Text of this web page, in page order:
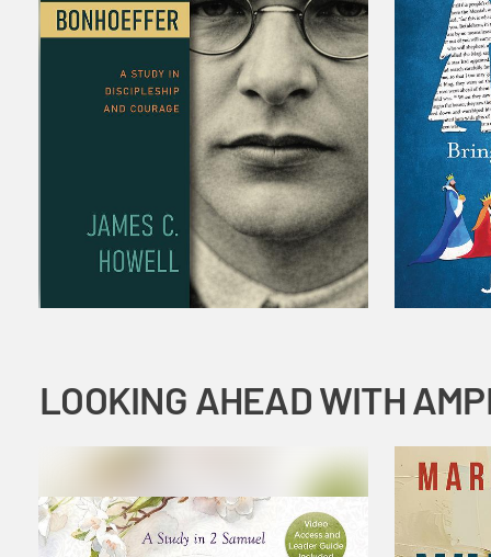
LOOKING AHEAD WITH